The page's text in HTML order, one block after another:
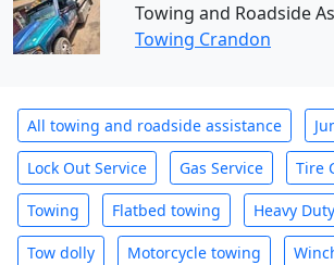
Towing and Roadside
Towing Crandon
All towing and roadside assistance
Lock Out Service Gas Service Tire
Towing Flatbed towing Heavy
Tow dolly Motorcycle towing